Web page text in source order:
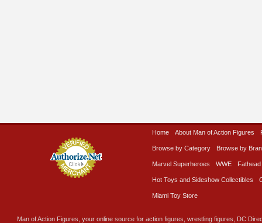
Home About Man of Action Figures
Browse by Category Browse by
Marvel Superheroes WWE Fathead
Hot Toys and Sideshow Collectibles
Miami Toy Store
Man of Action Figures, your online source for action figures, wrestling figures, DC